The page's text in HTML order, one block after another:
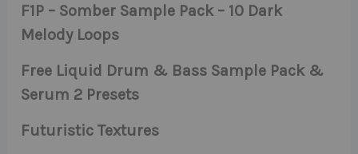
F1P – Somber Sample Pack – 10 Dark
Melody Loops
Free Liquid Drum & Bass Sample Pack &
Serum 2 Presets
Futuristic Textures